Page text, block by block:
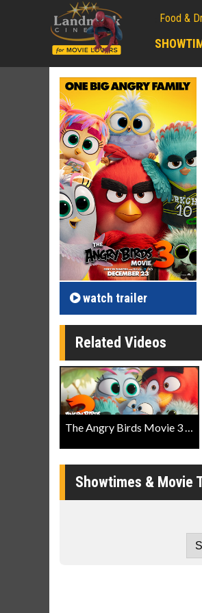
Food &
watch trailer
Related Videos
The Angry Birds Movie 3 Official Trailer
Showtimes & Movie